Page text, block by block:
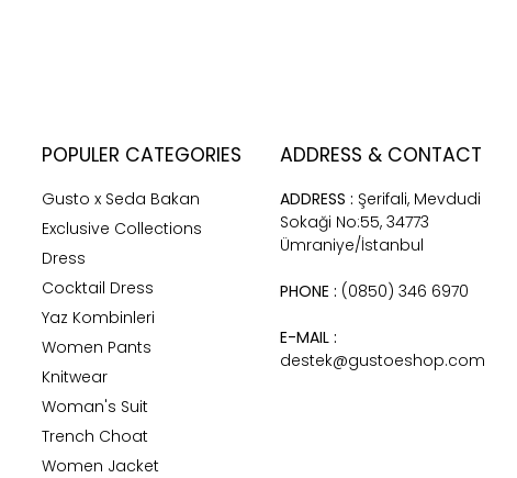
POPULER CATEGORIES
Gusto x Seda Bakan
Exclusive Collections
Dress
Cocktail Dress
Yaz Kombinleri
Women Pants
Knitwear
Woman's Suit
Trench Choat
Women Jacket
ADDRESS & CONTACT
ADDRESS : Şerifali, Mevdudi
Sokaği No:55, 34773
Ümraniye/İstanbul
PHONE : (0850) 346 6970
E-MAIL :
destek@gustoeshop.com